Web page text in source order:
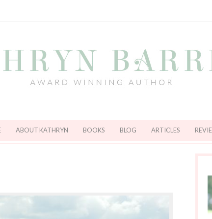
ABOUT KATHRYN BOOKS BLOG ARTICLES